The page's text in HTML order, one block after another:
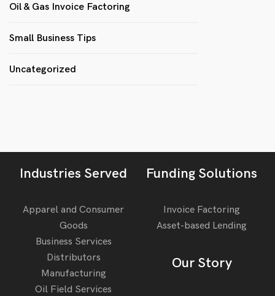
Oil & Gas Invoice Factoring
Small Business Tips
Uncategorized
Industries Served
Apparel and Consumer
Goods
Business Services
Distributors
Manufacturing
Oil Field Services
Funding Solutions
Invoice Factoring
Asset-based Lending
Our Story